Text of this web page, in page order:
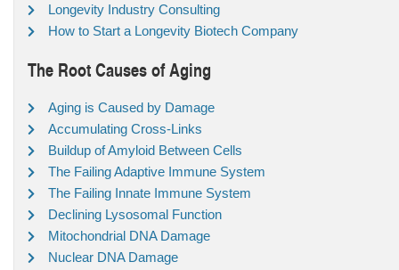
Longevity Industry Consulting
How to Start a Longevity Biotech Company
The Root Causes of Aging
Aging is Caused by Damage
Accumulating Cross-Links
Buildup of Amyloid Between Cells
The Failing Adaptive Immune System
The Failing Innate Immune System
Declining Lysosomal Function
Mitochondrial DNA Damage
Nuclear DNA Damage